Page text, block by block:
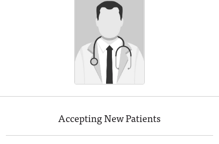
Accepting New Patients